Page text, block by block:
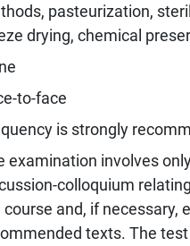
pasteurization,
drying, chemical
to-face
is strongly
examination involves
colloquium
course and, if necessary,
texts. The